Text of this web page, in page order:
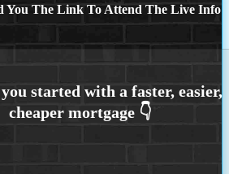
You The Link To Attend The Live Info